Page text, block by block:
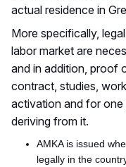
actual residence in
More specifically,
labor market are
and in addition, proof
contract, studies,
activation and for
deriving from it.
AMKA is issued
legally in the